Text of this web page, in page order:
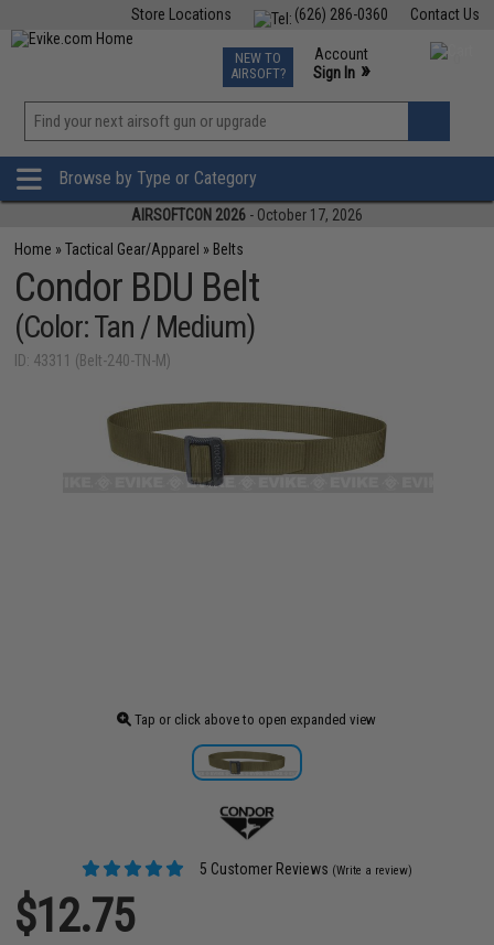
Contact Us
(626) 286-0360
Store Locations
TCG Events
Phone Support M-F 7am-5pm PST
NEW TO
AIRSOFT?
Account
Sign In »
»
Browse by Type or Category
AIRSOFTCON 2026 - October 17, 2026
Home »Tactical Gear/Apparel » Belts
Condor BDU Belt
(Color: Tan / Medium)
ID: 43311 (Belt-240-TN-M)
Tap or click above to open expanded view
5 Customer Reviews (Write a review)
$12.75